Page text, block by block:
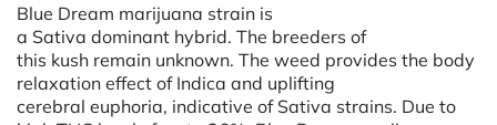
Blue Dream marijuana strain is
a Sativa dominant hybrid. The breeders of
this kush remain unknown. The weed provides the body
relaxation effect of Indica and uplifting
cerebral euphoria, indicative of Sativa strains. Due to